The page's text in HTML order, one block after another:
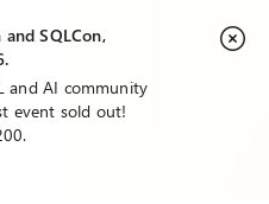
SQLCon,
and AI community
event sold out!